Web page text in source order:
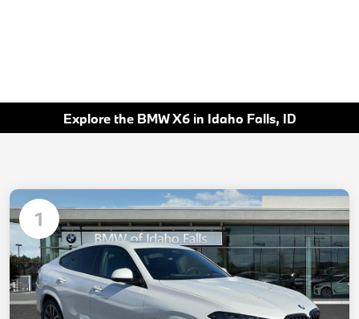
Explore the BMW X6 in Idaho Falls, ID
1